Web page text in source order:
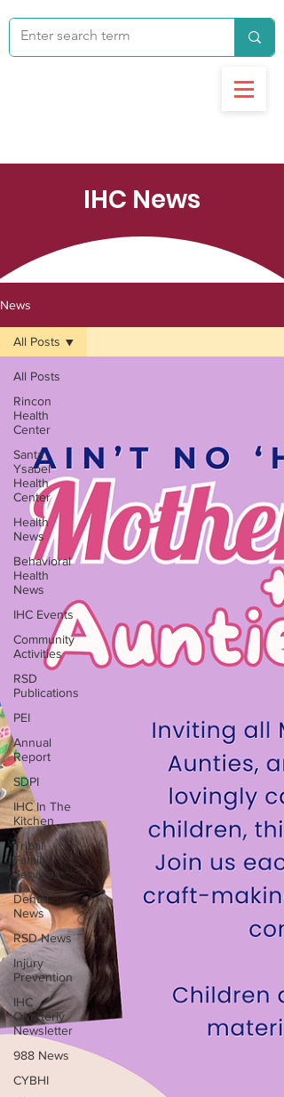
IHC News
News
All Posts
Rincon
Health
Center
Santa
Ysabel
Health
Center
Health
News
Behavioral
Health
News
IHC Events
Community
Activities
RSD
Publications
PEI
Annual
Report
SDPI
IHC In The
Kitchen
Tribal
Family
Services
Dental
News
RSD News
Injury
Prevention
IHC
Quarterly
Newsletter
988 News
CYBHI
All Posts